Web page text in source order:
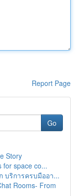
Report Page
Go
Story
for space co...
บริการครบมืออา...
Rooms- From